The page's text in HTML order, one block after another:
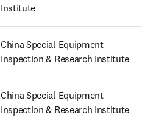
Institute
China Special Equipment
Inspection & Research Institute
China Special Equipment
Inspection & Research Institute